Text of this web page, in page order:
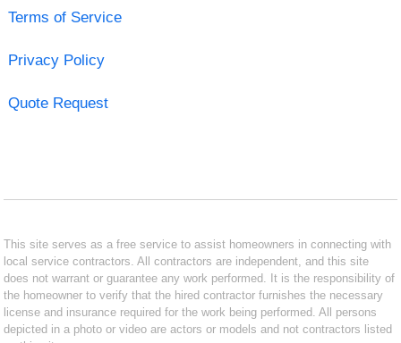
Terms of Service
Privacy Policy
Quote Request
This site serves as a free service to assist homeowners in connecting with
local service contractors. All contractors are independent, and this site
does not warrant or guarantee any work performed. It is the responsibility of
the homeowner to verify that the hired contractor furnishes the necessary
license and insurance required for the work being performed. All persons
depicted in a photo or video are actors or models and not contractors listed